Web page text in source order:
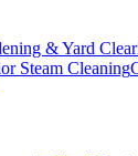
& Yard
Steam Cleaning